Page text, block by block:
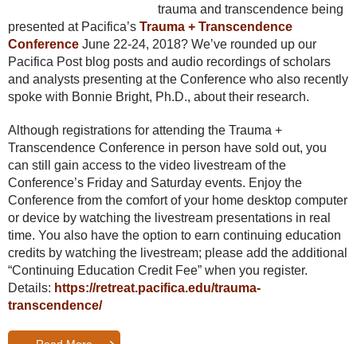
trauma and transcendence being
presented at Pacifica’s Trauma + Transcendence
Conference June 22-24, 2018? We’ve rounded up our
Pacifica Post blog posts and audio recordings of scholars
and analysts presenting at the Conference who also recently
spoke with Bonnie Bright, Ph.D., about their research.
Although registrations for attending the Trauma +
Transcendence Conference in person have sold out, you
can still gain access to the video livestream of the
Conference’s Friday and Saturday events. Enjoy the
Conference from the comfort of your home desktop computer
or device by watching the livestream presentations in real
time. You also have the option to earn continuing education
credits by watching the livestream; please add the additional
“Continuing Education Credit Fee” when you register.
Details: https://retreat.pacifica.edu/trauma-
transcendence/